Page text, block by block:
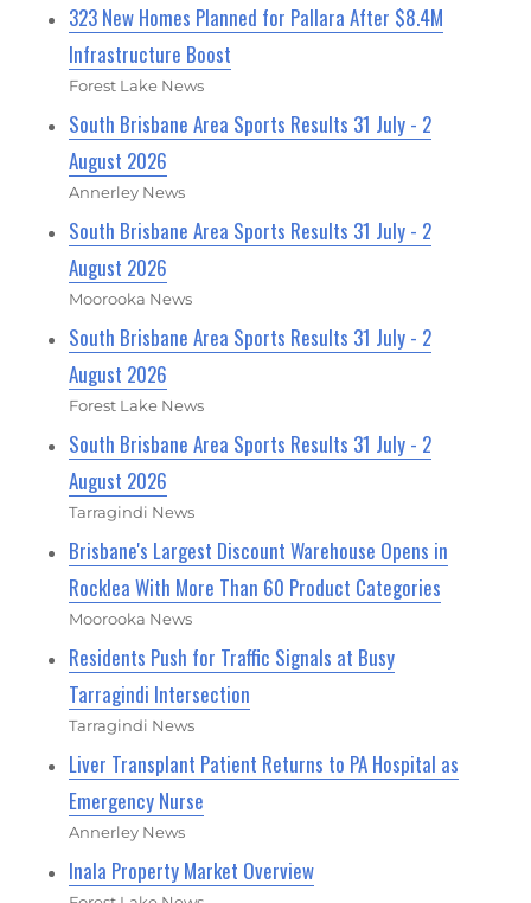
323 New Homes Planned for Pallara After $8.4M
Infrastructure Boost
Forest Lake News
South Brisbane Area Sports Results 31 July - 2
August 2026
Annerley News
South Brisbane Area Sports Results 31 July - 2
August 2026
Moorooka News
South Brisbane Area Sports Results 31 July - 2
August 2026
Forest Lake News
South Brisbane Area Sports Results 31 July - 2
August 2026
Tarragindi News
Brisbane's Largest Discount Warehouse Opens in
Rocklea With More Than 60 Product Categories
Moorooka News
Residents Push for Traffic Signals at Busy
Tarragindi Intersection
Tarragindi News
Liver Transplant Patient Returns to PA Hospital as
Emergency Nurse
Annerley News
Inala Property Market Overview